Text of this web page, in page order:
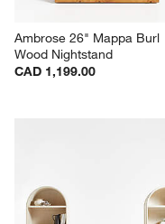
Ambrose 26" Mappa Burl
Wood Nightstand
CAD 1,199.00